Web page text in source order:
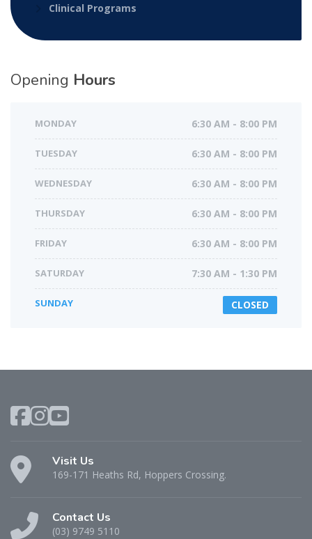
Clinical Programs
Opening Hours
MONDAY 6:30 AM - 8:00 PM
TUESDAY 6:30 AM - 8:00 PM
WEDNESDAY 6:30 AM - 8:00 PM
THURSDAY 6:30 AM - 8:00 PM
FRIDAY 6:30 AM - 8:00 PM
SATURDAY 7:30 AM - 1:30 PM
SUNDAY CLOSED
Visit Us
169-171 Heaths Rd, Hoppers Crossing.
Contact Us
(03) 9749 5110